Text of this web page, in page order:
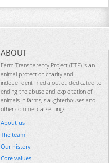
ABOUT
Farm Transparency Project (FTP) is an
animal protection charity and
independent media outlet, dedicated to
ending the abuse and exploitation of
animals in farms, slaughterhouses and
other commercial settings.
About us
The team
Our history
Core values